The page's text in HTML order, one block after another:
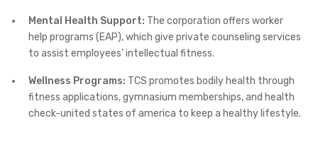
Mental Health Support: The corporation offers worker
help programs (EAP), which give private counseling services
to assist employees’ intellectual fitness.
Wellness Programs: TCS promotes bodily health through
fitness applications, gymnasium memberships, and health
check-united states of america to keep a healthy lifestyle.